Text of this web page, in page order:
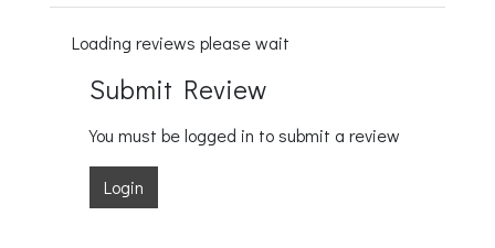
Loading reviews please wait
Submit Review
You must be logged in to submit a review
Login